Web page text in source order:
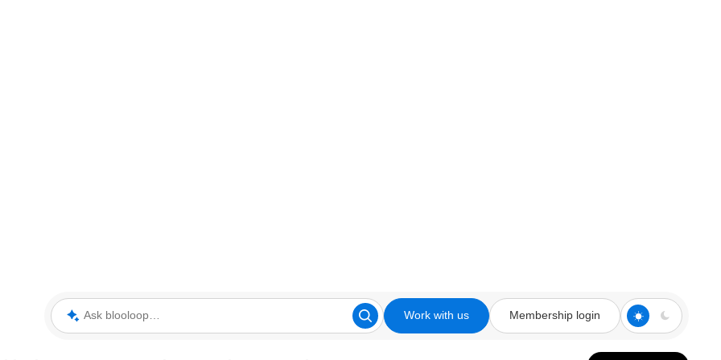
Ask blooloop Work with us Membership login